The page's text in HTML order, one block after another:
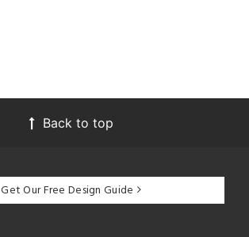
Back to top
Get Our Free Design Guide